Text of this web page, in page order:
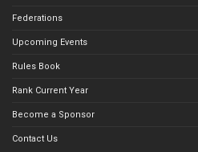
Federations
Upcoming Events
Rules Book
Rank Current Year
Become a Sponsor
Contact Us